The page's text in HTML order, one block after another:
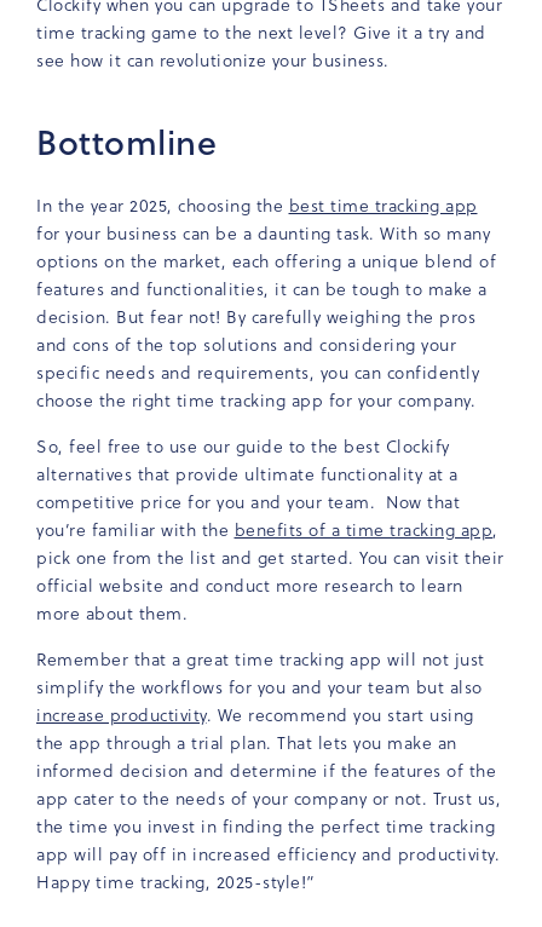
time tracking game to the next level? Give it a try and
see how it can revolutionize your business.
Bottomline
In the year 2025, choosing the best time tracking app
for your business can be a daunting task. With so many
options on the market, each offering a unique blend of
features and functionalities, it can be tough to make a
decision. But fear not! By carefully weighing the pros
and cons of the top solutions and considering your
specific needs and requirements, you can confidently
choose the right time tracking app for your company.
So, feel free to use our guide to the best Clockify
alternatives that provide ultimate functionality at a
competitive price for you and your team. Now that
you’re familiar with the benefits of a time tracking app,
pick one from the list and get started. You can visit their
official website and conduct more research to learn
more about them.
Remember that a great time tracking app will not just
simplify the workflows for you and your team but also
increase productivity. We recommend you start using
the app through a trial plan. That lets you make an
informed decision and determine if the features of the
app cater to the needs of your company or not. Trust us,
the time you invest in finding the perfect time tracking
app will pay off in increased efficiency and productivity.
Happy time tracking, 2025-style!”